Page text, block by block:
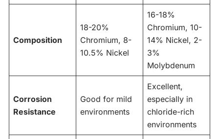
Composition
18-20%
Chromium, 8-
10.5% Nickel
16-18%
Chromium, 10-
14% Nickel, 2-
3%
Molybdenum
Corrosion
Resistance
Good for mild
environments
Excellent,
especially in
chloride-rich
environments